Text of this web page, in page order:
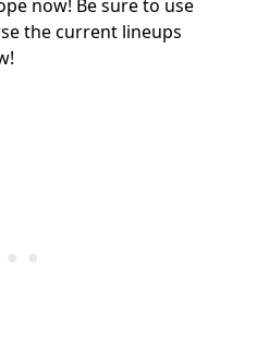
now! Be sure to use
the current lineups